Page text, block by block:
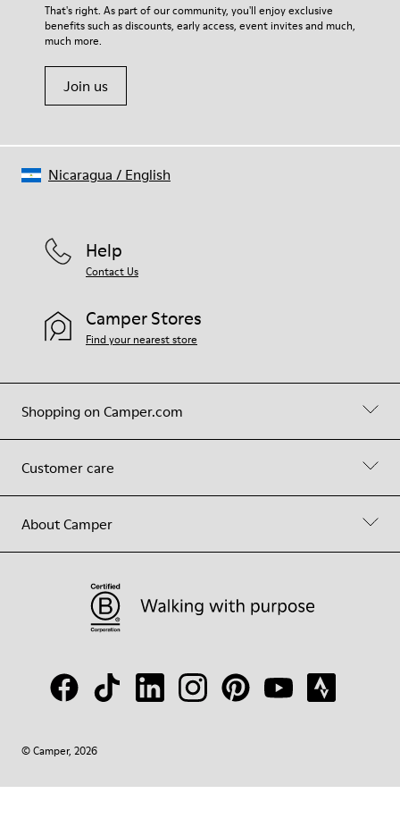
That's right. As part of our community, you'll enjoy exclusive
benefits such as discounts, early access, event invites and much,
much more.
Join us
Shopping on Camper.com
Customer care
About Camper
Help
Contact Us
Camper Stores
Find your nearest store
© Camper, 2026
Nicaragua / English